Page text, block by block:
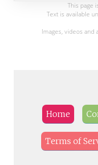
This page
Text is available
Images, videos
Home
Terms of